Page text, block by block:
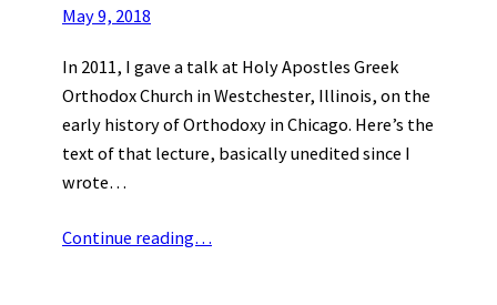
May 9, 2018
In 2011, I gave a talk at Holy Apostles Greek
Orthodox Church in Westchester, Illinois, on the
early history of Orthodoxy in Chicago. Here’s the
text of that lecture, basically unedited since I
wrote…
Continue reading…